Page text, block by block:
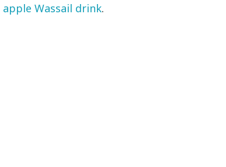
apple Wassail drink.